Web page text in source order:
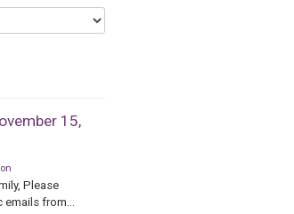
15,
Please
from...